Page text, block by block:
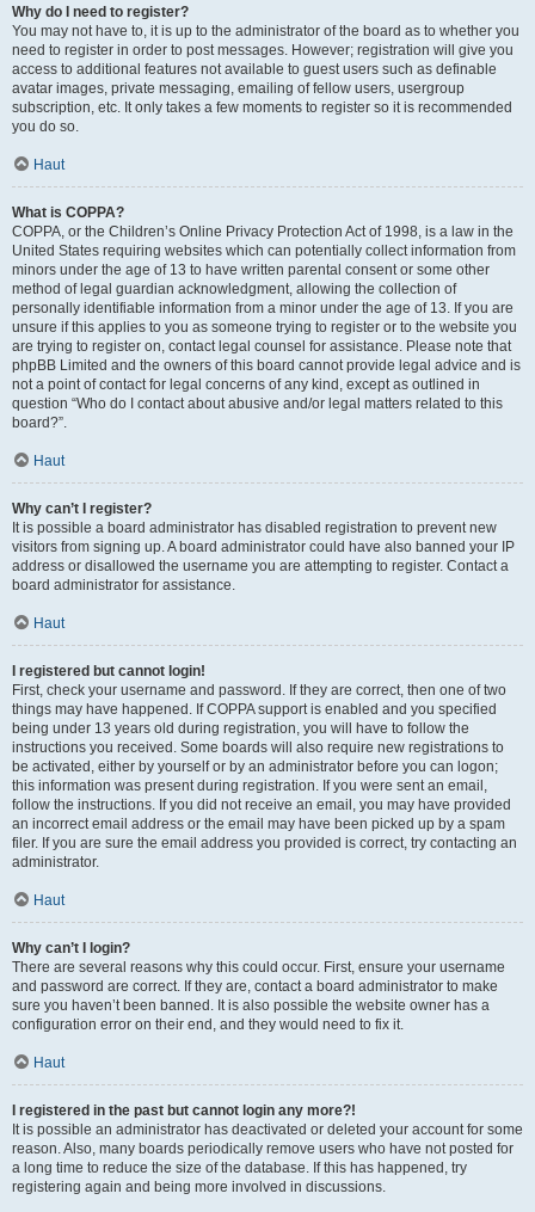
Why do I need to register?
You may not have to, it is up to the administrator of the board as to whether you
need to register in order to post messages. However; registration will give you
access to additional features not available to guest users such as definable
avatar images, private messaging, emailing of fellow users, usergroup
subscription, etc. It only takes a few moments to register so it is recommended
you do so.
Haut
What is COPPA?
COPPA, or the Children’s Online Privacy Protection Act of 1998, is a law in the
United States requiring websites which can potentially collect information from
minors under the age of 13 to have written parental consent or some other
method of legal guardian acknowledgment, allowing the collection of
personally identifiable information from a minor under the age of 13. If you are
unsure if this applies to you as someone trying to register or to the website you
are trying to register on, contact legal counsel for assistance. Please note that
phpBB Limited and the owners of this board cannot provide legal advice and is
not a point of contact for legal concerns of any kind, except as outlined in
question “Who do I contact about abusive and/or legal matters related to this
board?”.
Haut
Why can’t I register?
It is possible a board administrator has disabled registration to prevent new
visitors from signing up. A board administrator could have also banned your IP
address or disallowed the username you are attempting to register. Contact a
board administrator for assistance.
Haut
I registered but cannot login!
First, check your username and password. If they are correct, then one of two
things may have happened. If COPPA support is enabled and you specified
being under 13 years old during registration, you will have to follow the
instructions you received. Some boards will also require new registrations to
be activated, either by yourself or by an administrator before you can logon;
this information was present during registration. If you were sent an email,
follow the instructions. If you did not receive an email, you may have provided
an incorrect email address or the email may have been picked up by a spam
filer. If you are sure the email address you provided is correct, try contacting an
administrator.
Haut
Why can’t I login?
There are several reasons why this could occur. First, ensure your username
and password are correct. If they are, contact a board administrator to make
sure you haven’t been banned. It is also possible the website owner has a
configuration error on their end, and they would need to fix it.
Haut
I registered in the past but cannot login any more?!
It is possible an administrator has deactivated or deleted your account for some
reason. Also, many boards periodically remove users who have not posted for
a long time to reduce the size of the database. If this has happened, try
registering again and being more involved in discussions.